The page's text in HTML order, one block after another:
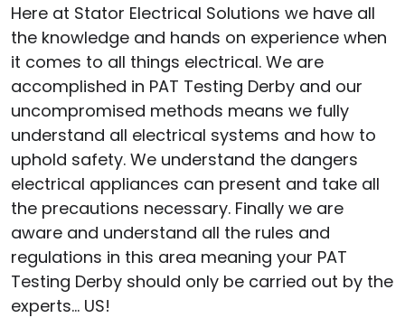
Here at Stator Electrical Solutions we have all
the knowledge and hands on experience when
it comes to all things electrical. We are
accomplished in PAT Testing Derby and our
uncompromised methods means we fully
understand all electrical systems and how to
uphold safety. We understand the dangers
electrical appliances can present and take all
the precautions necessary. Finally we are
aware and understand all the rules and
regulations in this area meaning your PAT
Testing Derby should only be carried out by the
experts… US!